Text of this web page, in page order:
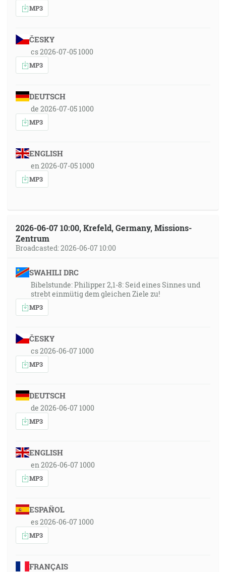
MP3
ČESKY
cs 2026-07-05 1000
MP3
DEUTSCH
de 2026-07-05 1000
MP3
ENGLISH
en 2026-07-05 1000
MP3
2026-06-07 10:00, Krefeld, Germany, Missions-
Zentrum
Broadcasted: 2026-06-07 10:00
SWAHILI DRC
Bibelstunde: Philipper 2,1-8: Seid eines Sinnes und
strebt einmütig dem gleichen Ziele zu!
MP3
ČESKY
cs 2026-06-07 1000
MP3
DEUTSCH
de 2026-06-07 1000
MP3
ENGLISH
en 2026-06-07 1000
MP3
ESPAÑOL
es 2026-06-07 1000
MP3
FRANÇAIS